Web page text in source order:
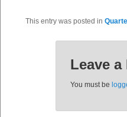
This entry was posted in
Leave a
You must be